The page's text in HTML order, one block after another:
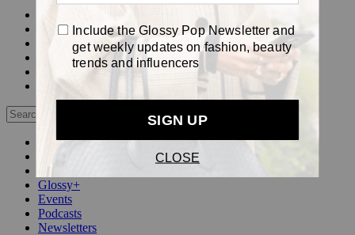
Subscribe Now
Glossy+ homepage
My account
Newsletters
Log out
Beauty
Pop
Glossy+
Events
Podcasts
Newsletters